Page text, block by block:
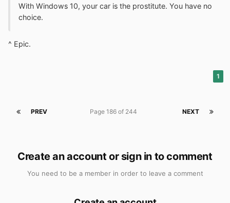
With Windows 10, your car is the prostitute. You have no
choice.
^ Epic.
1
PREV NEXT
Page 186 of 244
Create an account or sign in to comment
You need to be a member in order to leave a comment